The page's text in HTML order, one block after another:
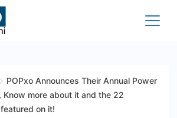
POPxo Announces Their Annual Power
Know more about it and the 22
on it!